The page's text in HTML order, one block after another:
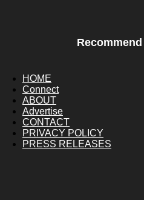
HOME
Connect
ABOUT
Advertise
CONTACT
PRIVACY POLICY
PRESS RELEASES